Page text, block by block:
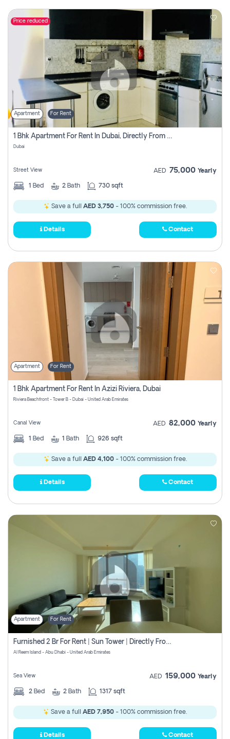
Price reduced
Apartment For Rent
1 Bhk Apartment For Rent In Dubai, Directly From Owner
Dubai
Street View AED 75,000 Yearly
1 Bed 2 Bath 730 sqft
Save a full AED 3,750- 100% commission free.
Details Contact
Apartment For Rent
1 Bhk Apartment For Rent In Azizi Riviera, Dubai
Riviera Beachfront - Tower B - Dubai - United Arab Emirates
Canal View AED 82,000 Yearly
1 Bed 1 Bath 926 sqft
Save a full AED 4,100- 100% commission free.
Details Contact
Apartment For Rent
Furnished 2 Br For Rent | Sun Tower | Directly From Owner
Al Reem Island - Abu Dhabi - United Arab Emirates
Sea View AED 159,000 Yearly
2 Bed 2 Bath 1317 sqft
Save a full AED 7,950 - 100% commission free.
Details Contact